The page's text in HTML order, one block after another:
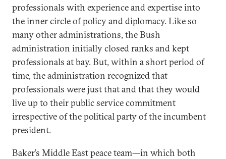
professionals with experience and expertise into
the inner circle of policy and diplomacy. Like so
many other administrations, the Bush
administration initially closed ranks and kept
professionals at bay. But, within a short period of
time, the administration recognized that
professionals were just that and that they would
live up to their public service commitment
irrespective of the political party of the incumbent
president.
Baker’s Middle East peace team—in which both